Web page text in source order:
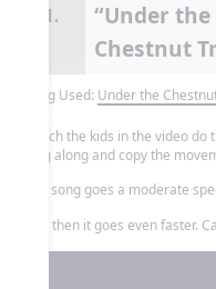
11.
“Under
Chestnut
Song Used: Under the
Watch the kids in the video
Sing along and copy the
The song goes a moderate
And then it goes even faster.